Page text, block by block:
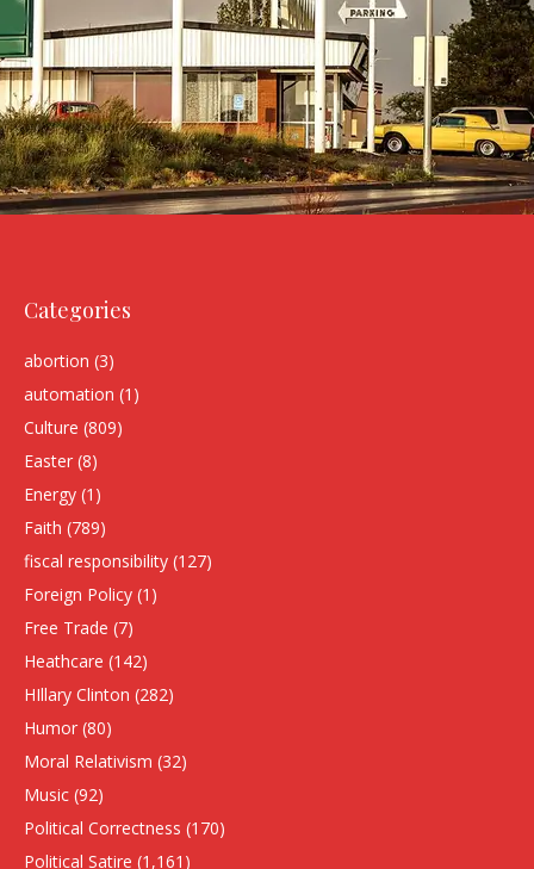
Categories
abortion (3)
automation (1)
Culture (809)
Easter (8)
Energy (1)
Faith (789)
fiscal responsibility (127)
Foreign Policy (1)
Free Trade (7)
Heathcare (142)
HIllary Clinton (282)
Humor (80)
Moral Relativism (32)
Music (92)
Political Correctness (170)
Political Satire (1,161)